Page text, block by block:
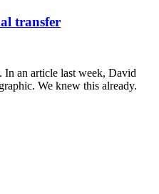
transfer
In an article last week, David
We knew this already.